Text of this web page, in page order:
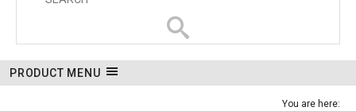
PRODUCT MENU
You are here: